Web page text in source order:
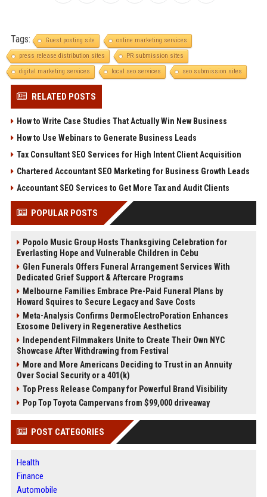
Tags: Guest posting site
online marketing services
press release distribution sites
PR submission sites
digital marketing services
local seo services seo submission sites
RELATED POSTS
How to Write Case Studies That Actually Win New Business
How to Use Webinars to Generate Business Leads
Tax Consultant SEO Services for High Intent Client Acquisition
Chartered Accountant SEO Marketing for Business Growth Leads
Accountant SEO Services to Get More Tax and Audit Clients
POPULAR POSTS
Popolo Music Group Hosts Thanksgiving Celebration for
Everlasting Hope and Vulnerable Children in Cebu
Glen Funerals Offers Funeral Arrangement Services With
Dedicated Grief Support & Aftercare Programs
Melbourne Families Embrace Pre-Paid Funeral Plans by
Howard Squires to Secure Legacy and Save Costs
Meta-Analysis Confirms DermoElectroPoration Enhances
Exosome Delivery in Regenerative Aesthetics
Independent Filmmakers Unite to Create Their Own NYC
Showcase After Withdrawing from Festival
More and More Americans Deciding to Trust in an Annuity
Over Social Security or a 401(k)
Top Press Release Company for Powerful Brand Visibility
Pop Top Toyota Campervans from $99,000 driveaway
POST CATEGORIES
Health
Finance
Automobile